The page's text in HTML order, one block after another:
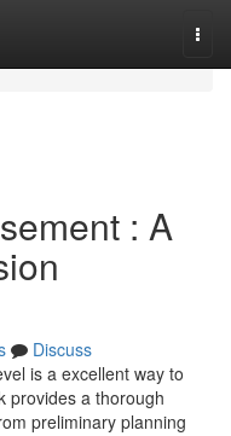
: A
Discuss
is a excellent way to
provides a thorough
preliminary planning